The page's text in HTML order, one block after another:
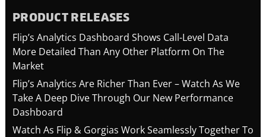
PRODUCT RELEASES
Flip’s Analytics Dashboard Shows Call-Level Data
More Detailed Than Any Other Platform On The
Market
Flip’s Analytics Are Richer Than Ever – Watch As We
Take A Deep Dive Through Our New Performance
Dashboard
Watch As Flip & Gorgias Work Seamlessly Together To